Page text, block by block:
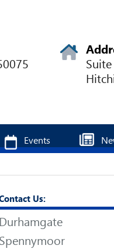
Events
Us:
Durhamgate
Spennymoor